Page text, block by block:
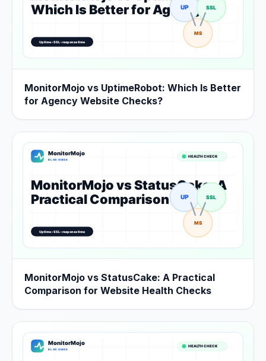
MonitorMojo vs UptimeRobot: Which Is Better
for Agency Website Checks?
MonitorMojo vs StatusCake: A Practical
Comparison for Website Health Checks